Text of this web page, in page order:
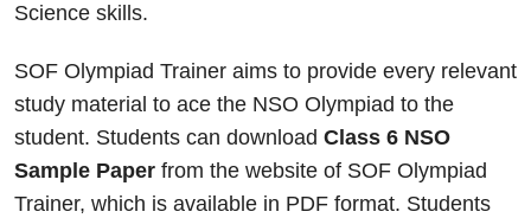
Science skills.
SOF Olympiad Trainer aims to provide every relevant
study material to ace the NSO Olympiad to the
student. Students can download Class 6 NSO
Sample Paper from the website of SOF Olympiad
Trainer, which is available in PDF format. Students